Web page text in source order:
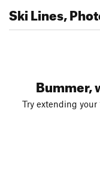
Ski Lines,
Bummer,
Try extending your